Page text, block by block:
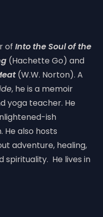
of Into the Soul of the
(Hachette Go) and
(W.W. Norton). A
, he is a memoir
yoga teacher. He
ish
He also hosts
adventure, healing,
spirituality. He lives in